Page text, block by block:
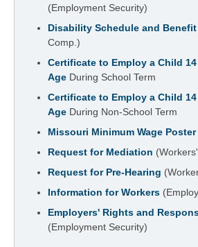
(Employment Security)
Disability Schedule and
Comp.)
Certificate to Employ a Child
Age During School Term
Certificate to Employ a Child
Age During Non-School Term
Missouri Minimum Wage Poster
Request for Mediation
Request for Pre-Hearing
Information for Workers
Employers' Rights and
(Employment Security)